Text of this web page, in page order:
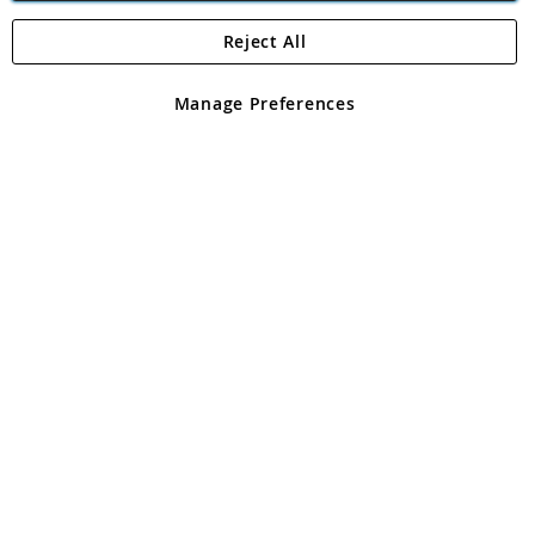
Angling Direct Plc
Angling Direct plc, 2D Wendover Road, Rackheath Industrial
registered in England and Wales No 05151321. VAT No GB 152140945
Manage Preferences
Reject All